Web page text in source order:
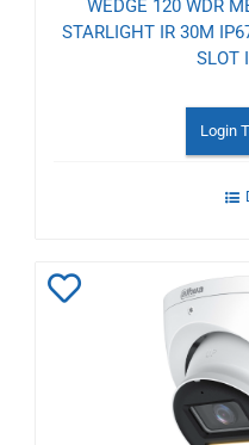
WEDGE 120 WDR
STARLIGHT IR 30M
SLOT
Login